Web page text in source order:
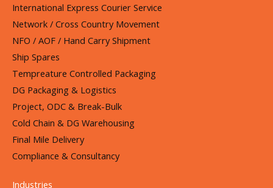
International Express Courier Service
Network / Cross Country Movement
NFO / AOF / Hand Carry Shipment
Ship Spares
Tempreature Controlled Packaging
DG Packaging & Logistics
Project, ODC & Break-Bulk
Cold Chain & DG Warehousing
Final Mile Delivery
Compliance & Consultancy
Industries